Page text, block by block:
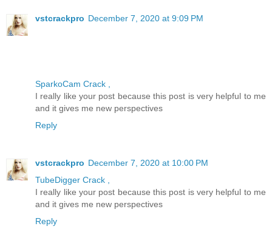
vstcrackpro December 7, 2020 at 9:09 PM
SparkoCam Crack ,
I really like your post because this post is very helpful to me
and it gives me new perspectives
Reply
vstcrackpro December 7, 2020 at 10:00 PM
TubeDigger Crack ,
I really like your post because this post is very helpful to me
and it gives me new perspectives
Reply